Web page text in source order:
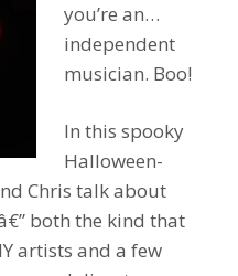
you’re an…
independent
musician. Boo!
In this spooky
Halloween-
Chris talk about
both the kind that
artists and a few